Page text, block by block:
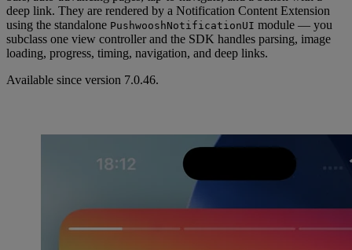
deep link. They are rendered by a Notification Content Extension
using the standalone PushwooshNotificationUI module — you
subclass one view controller and the SDK handles parsing, image
loading, progress, timing, navigation, and deep links.
Available since version 7.0.46.